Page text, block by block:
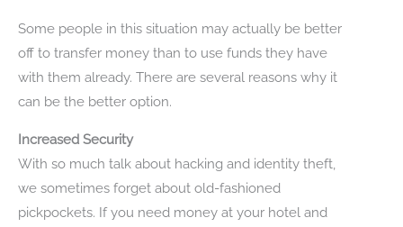
Some people in this situation may actually be better
off to transfer money than to use funds they have
with them already. There are several reasons why it
can be the better option.
Increased Security
With so much talk about hacking and identity theft,
we sometimes forget about old-fashioned
pickpockets. If you need money at your hotel and